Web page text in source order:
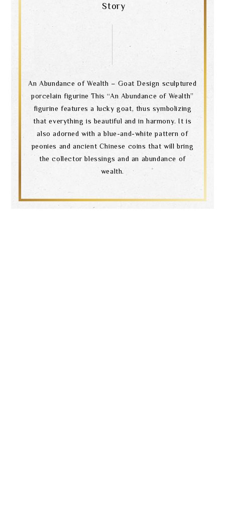
Story
An Abundance of Wealth – Goat Design sculptured
porcelain figurine This “An Abundance of Wealth”
figurine features a lucky goat, thus symbolizing
that everything is beautiful and in harmony. It is
also adorned with a blue-and-white pattern of
peonies and ancient Chinese coins that will bring
the collector blessings and an abundance of
wealth.